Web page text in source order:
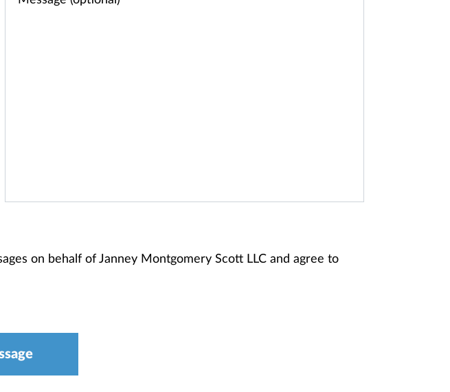
on behalf of Janney Montgomery Scott LLC and agree to